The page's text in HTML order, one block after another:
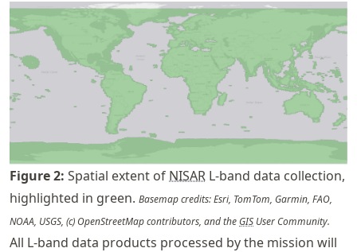
Figure2: Spatial extent of NISAR L-band data collection,
highlighted in green. Basemap credits: Esri, TomTom, Garmin, FAO,
NOAA, USGS, (c) OpenStreetMap contributors, and the GIS User Community.
All L-band data products processed by the mission will